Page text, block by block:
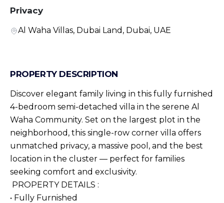
Privacy
Al Waha Villas, Dubai Land, Dubai, UAE
PROPERTY DESCRIPTION
Discover elegant family living in this fully furnished
4-bedroom semi-detached villa in the serene Al
Waha Community. Set on the largest plot in the
neighborhood, this single-row corner villa offers
unmatched privacy, a massive pool, and the best
location in the cluster — perfect for families
seeking comfort and exclusivity.
PROPERTY DETAILS :
• Fully Furnished